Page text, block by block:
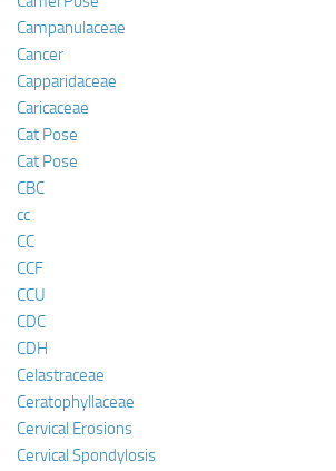
Campanulaceae
Cancer
Capparidaceae
Caricaceae
Cat Pose
Cat Pose
CBC
cc
CC
CCF
CCU
CDC
CDH
Celastraceae
Ceratophyllaceae
Cervical Erosions
Cervical Spondylosis